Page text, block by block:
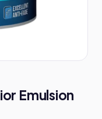
Emulsion